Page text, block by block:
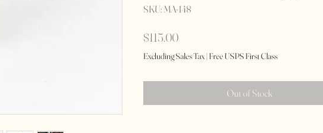
SKU: MA-148
$115.00Price
Excluding Sales Tax| Free USPS First Class
Out of Stock